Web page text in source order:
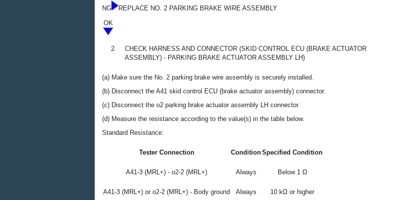
NG
REPLACE NO. 2 PARKING BRAKE WIRE ASSEMBLY
OK
2.
CHECK HARNESS AND CONNECTOR (SKID CONTROL ECU (BRAKE ACTUATOR
ASSEMBLY) - PARKING BRAKE ACTUATOR ASSEMBLY LH)
(a) Make sure the No. 2 parking brake wire assembly is securely installed.
(b) Disconnect the A41 skid control ECU (brake actuator assembly) connector.
(c) Disconnect the o2 parking brake actuator assembly LH connector.
(d) Measure the resistance according to the value(s) in the table below.
Standard Resistance:
Tester Connection ConditionSpecified Condition
A41-3 (MRL+) - o2-2 (MRL+) Always Below 1 Ω
A41-3 (MRL+) or o2-2 (MRL+) - Body ground Always 10 kΩ or higher